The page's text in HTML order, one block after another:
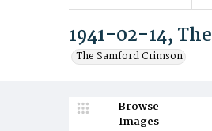
1941-02-14,
The Samford Crimson
Browse
Images